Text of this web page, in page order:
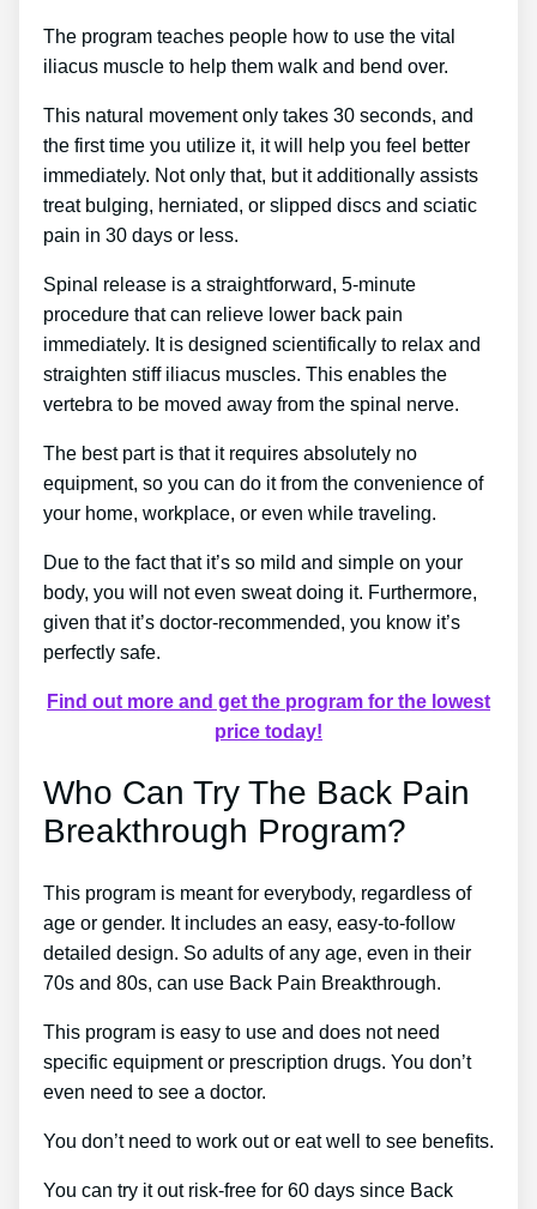
The program teaches people how to use the vital
iliacus muscle to help them walk and bend over.
This natural movement only takes 30 seconds, and
the first time you utilize it, it will help you feel better
immediately. Not only that, but it additionally assists
treat bulging, herniated, or slipped discs and sciatic
pain in 30 days or less.
Spinal release is a straightforward, 5-minute
procedure that can relieve lower back pain
immediately. It is designed scientifically to relax and
straighten stiff iliacus muscles. This enables the
vertebra to be moved away from the spinal nerve.
The best part is that it requires absolutely no
equipment, so you can do it from the convenience of
your home, workplace, or even while traveling.
Due to the fact that it’s so mild and simple on your
body, you will not even sweat doing it. Furthermore,
given that it’s doctor-recommended, you know it’s
perfectly safe.
Find out more and get the program for the lowest
price today!
Who Can Try The Back Pain
Breakthrough Program?
This program is meant for everybody, regardless of
age or gender. It includes an easy, easy-to-follow
detailed design. So adults of any age, even in their
70s and 80s, can use Back Pain Breakthrough.
This program is easy to use and does not need
specific equipment or prescription drugs. You don’t
even need to see a doctor.
You don’t need to work out or eat well to see benefits.
You can try it out risk-free for 60 days since Back